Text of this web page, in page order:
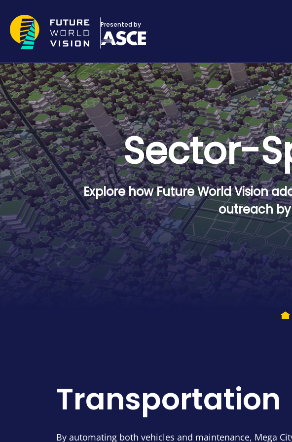
Presented by
Sector-
Explore how Future World Vision
outreach
Transportation
By automating both vehicles and maintenance, Mega